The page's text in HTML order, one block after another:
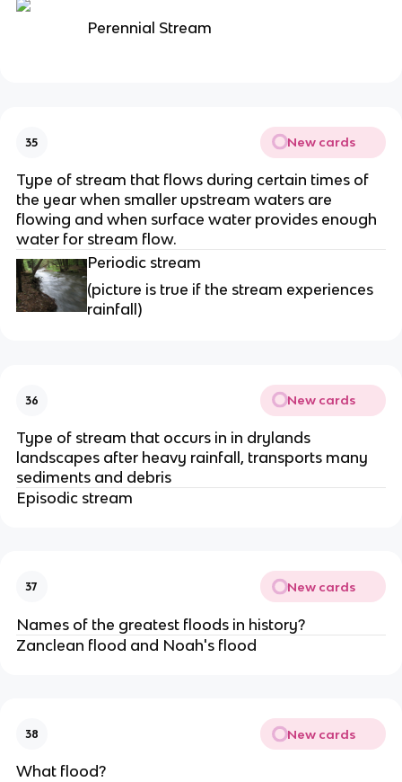
Perennial Stream
35 New cards
Type of stream that flows during certain times of
the year when smaller upstream waters are
flowing and when surface water provides enough
water for stream flow.
Periodic stream
(picture is true if the stream experiences
rainfall)
36 New cards
Type of stream that occurs in in drylands
landscapes after heavy rainfall, transports many
sediments and debris
Episodic stream
37 New cards
Names of the greatest floods in history?
Zanclean flood and Noah's flood
38 New cards
What flood?